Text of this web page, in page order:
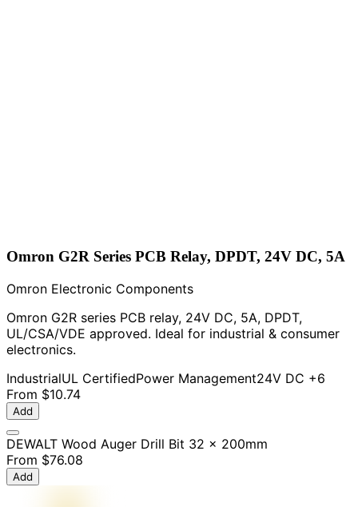
Omron G2R Series PCB Relay, DPDT, 24V DC, 5A
Omron Electronic Components
Omron G2R series PCB relay, 24V DC, 5A, DPDT,
UL/CSA/VDE approved. Ideal for industrial & consumer
electronics.
IndustrialUL CertifiedPower Management24V DC +6
From $10.74
Add
DEWALT Wood Auger Drill Bit 32 x 200mm
From $76.08
Add